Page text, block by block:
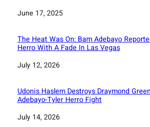
Date
June 17, 2025
The Heat Was On: Bam Adebayo
Herro With A Fade In Las Vegas
Date
July 12, 2026
Udonis Haslem Destroys Draymond
Adebayo-Tyler Herro Fight
Date
July 14, 2026